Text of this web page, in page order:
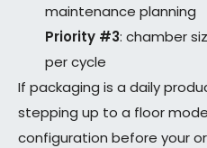
maintenance planning
Priority #3: chamber
per cycle
If packaging is a daily
stepping up to a floor
configuration before your